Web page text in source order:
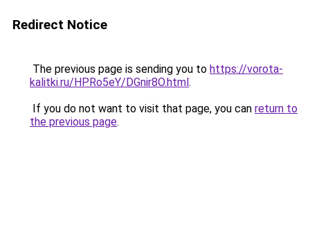
Redirect Notice
The previous page is sending you to https://vorota-
kalitki.ru/HPRo5eY/DGnir8O.html.
If you do not want to visit that page, you can return to
the previous page.